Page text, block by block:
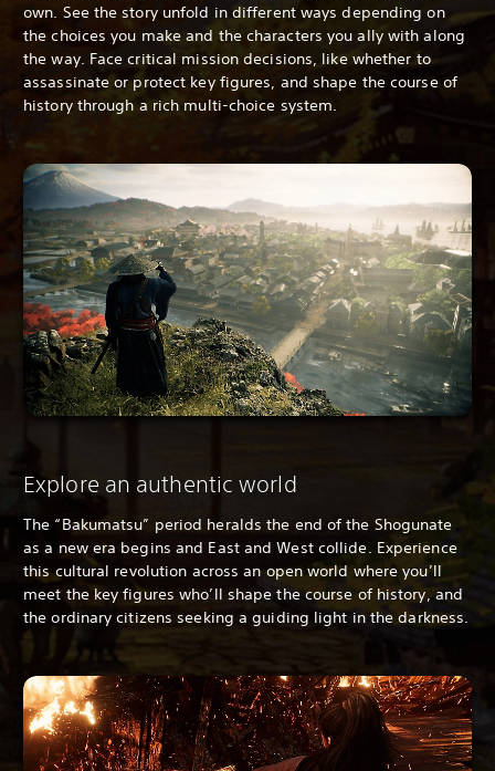
own. See the story unfold in different ways depending on
the choices you make and the characters you ally with along
the way. Face critical mission decisions, like whether to
assassinate or protect key figures, and shape the course of
history through a rich multi-choice system.
Explore an authentic world
The “Bakumatsu” period heralds the end of the Shogunate
as a new era begins and East and West collide. Experience
this cultural revolution across an open world where you’ll
meet the key figures who’ll shape the course of history, and
the ordinary citizens seeking a guiding light in the darkness.